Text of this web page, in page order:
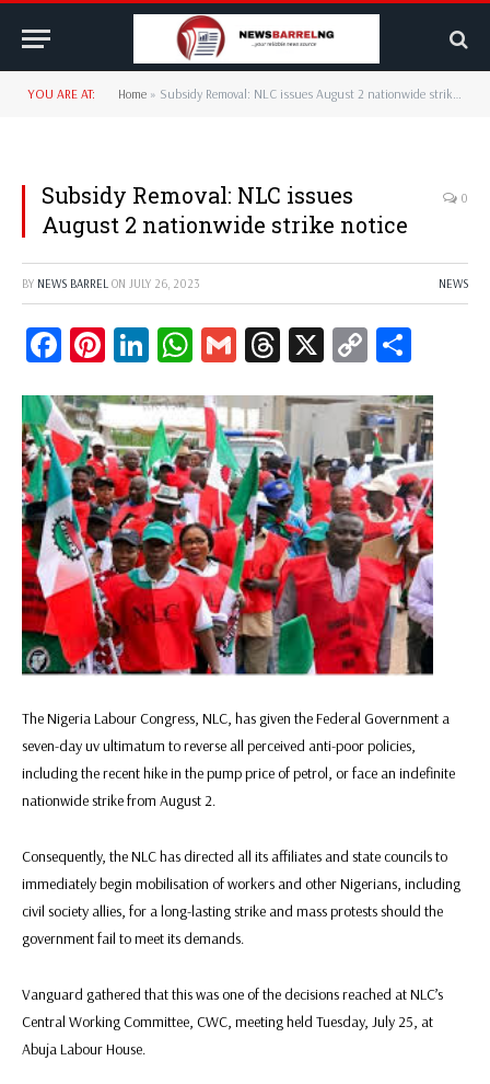
YOU ARE AT: Home » Subsidy Removal: NLC issues August 2 nationwide strike notice
Subsidy Removal: NLC issues
August 2 nationwide strike notice
0
BY NEWS BARREL ON JULY 26, 2023 NEWS
Facebook
Pinterest
LinkedIn
WhatsApp
GmailThreads
X
Copy
The Nigeria Labour Congress, NLC, has given the Federal Government a
seven-day uv ultimatum to reverse all perceived anti-poor policies,
including the recent hike in the pump price of petrol, or face an indefinite
nationwide strike from August 2.
Consequently, the NLC has directed all its affiliates and state councils to
immediately begin mobilisation of workers and other Nigerians, including
civil society allies, for a long-lasting strike and mass protests should the
government fail to meet its demands.
Vanguard gathered that this was one of the decisions reached at NLC’s
Central Working Committee, CWC, meeting held Tuesday, July 25, at
Abuja Labour House.